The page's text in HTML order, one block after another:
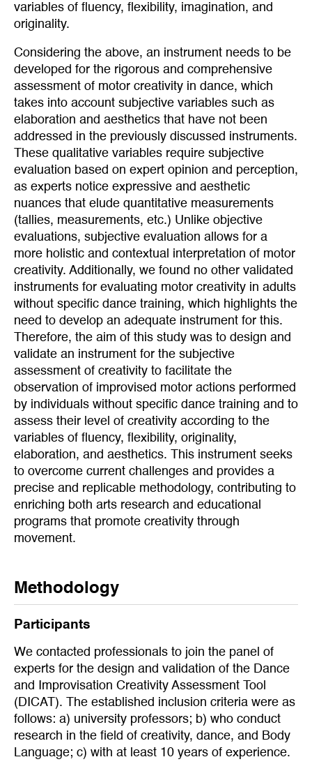
variables of fluency, flexibility, imagination, and
originality.
Considering the above, an instrument needs to be
developed for the rigorous and comprehensive
assessment of motor creativity in dance, which
takes into account subjective variables such as
elaboration and aesthetics that have not been
addressed in the previously discussed instruments.
These qualitative variables require subjective
evaluation based on expert opinion and perception,
as experts notice expressive and aesthetic
nuances that elude quantitative measurements
(tallies, measurements, etc.) Unlike objective
evaluations, subjective evaluation allows for a
more holistic and contextual interpretation of motor
creativity. Additionally, we found no other validated
instruments for evaluating motor creativity in adults
without specific dance training, which highlights the
need to develop an adequate instrument for this.
Therefore, the aim of this study was to design and
validate an instrument for the subjective
assessment of creativity to facilitate the
observation of improvised motor actions performed
by individuals without specific dance training and to
assess their level of creativity according to the
variables of fluency, flexibility, originality,
elaboration, and aesthetics. This instrument seeks
to overcome current challenges and provides a
precise and replicable methodology, contributing to
enriching both arts research and educational
programs that promote creativity through
movement.
Methodology
Participants
We contacted professionals to join the panel of
experts for the design and validation of the Dance
and Improvisation Creativity Assessment Tool
(DICAT). The established inclusion criteria were as
follows: a) university professors; b) who conduct
research in the field of creativity, dance, and Body
Language; c) with at least 10 years of experience.